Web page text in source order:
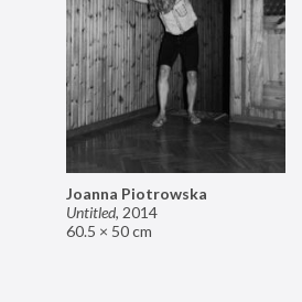
Joanna Piotrowska
Untitled, 2014
60.5 × 50 cm